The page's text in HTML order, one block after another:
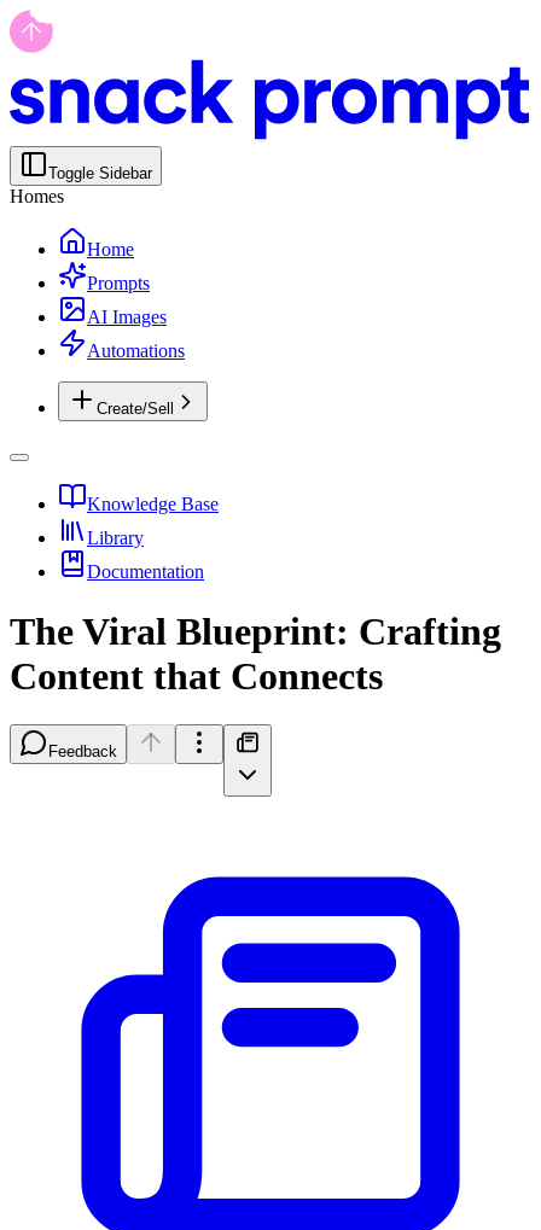
Toggle Sidebar
Homes
Home
Prompts
AI Images
Automations
Create/Sell
Knowledge Base
Library
Documentation
The Viral Blueprint: Crafting
Content that Connects
Feedback